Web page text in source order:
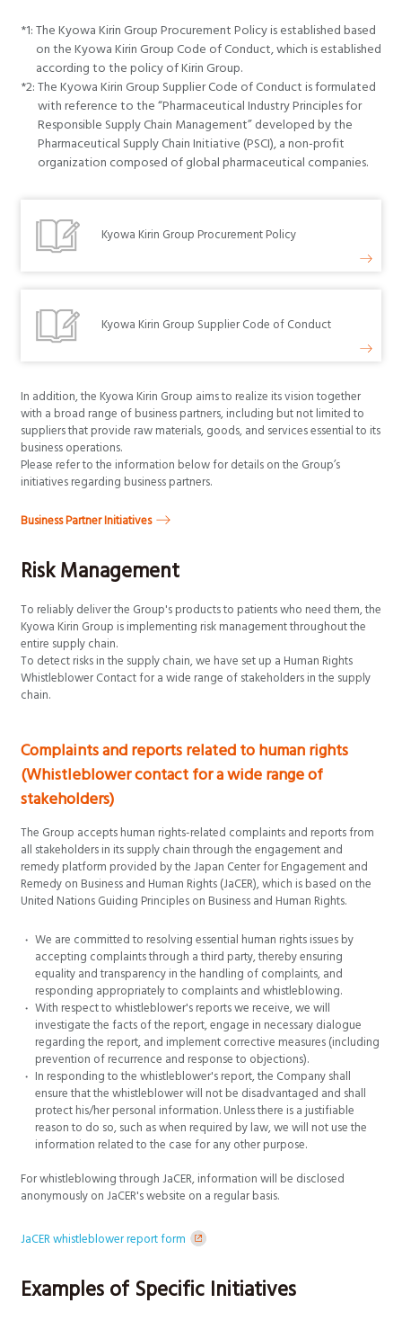
*1: The Kyowa Kirin Group Procurement Policy is established based
on the Kyowa Kirin Group Code of Conduct, which is established
according to the policy of Kirin Group.
*2: The Kyowa Kirin Group Supplier Code of Conduct is formulated
with reference to the “Pharmaceutical Industry Principles for
Responsible Supply Chain Management” developed by the
Pharmaceutical Supply Chain Initiative (PSCI), a non-profit
organization composed of global pharmaceutical companies.
Kyowa Kirin Group Procurement Policy
Kyowa Kirin Group Supplier Code of Conduct
In addition, the Kyowa Kirin Group aims to realize its vision together
with a broad range of business partners, including but not limited to
suppliers that provide raw materials, goods, and services essential to its
business operations.
Please refer to the information below for details on the Group’s
initiatives regarding business partners.
Business Partner Initiatives
Risk Management
To reliably deliver the Group's products to patients who need them, the
Kyowa Kirin Group is implementing risk management throughout the
entire supply chain.
To detect risks in the supply chain, we have set up a Human Rights
Whistleblower Contact for a wide range of stakeholders in the supply
chain.
Complaints and reports related to human rights
(Whistleblower contact for a wide range of
stakeholders)
The Group accepts human rights-related complaints and reports from
all stakeholders in its supply chain through the engagement and
remedy platform provided by the Japan Center for Engagement and
Remedy on Business and Human Rights (JaCER), which is based on the
United Nations Guiding Principles on Business and Human Rights.
We are committed to resolving essential human rights issues by
accepting complaints through a third party, thereby ensuring
equality and transparency in the handling of complaints, and
responding appropriately to complaints and whistleblowing.
With respect to whistleblower's reports we receive, we will
investigate the facts of the report, engage in necessary dialogue
regarding the report, and implement corrective measures (including
prevention of recurrence and response to objections).
In responding to the whistleblower's report, the Company shall
ensure that the whistleblower will not be disadvantaged and shall
protect his/her personal information. Unless there is a justifiable
reason to do so, such as when required by law, we will not use the
information related to the case for any other purpose.
For whistleblowing through JaCER, information will be disclosed
anonymously on JaCER's website on a regular basis.
JaCER whistleblower report form
Examples of Specific Initiatives